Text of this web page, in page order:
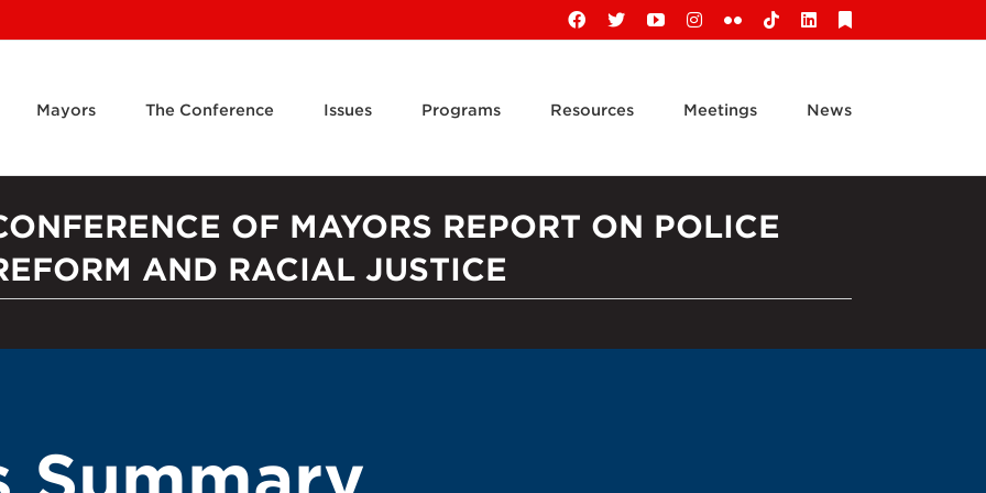
Facebook
X YouTubeInstagram
FlickrTiktokLinkedIn
Mayors The Conference Issues Programs Resources Meetings News
OF MAYORS REPORT ON POLICE
AND RACIAL JUSTICE
Summary